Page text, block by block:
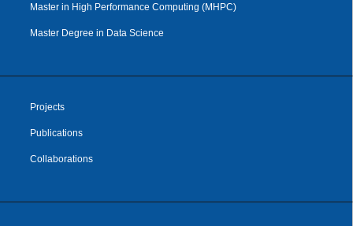
Master in High Performance Computing (MHPC)
Master Degree in Data Science
Projects
Publications
Collaborations